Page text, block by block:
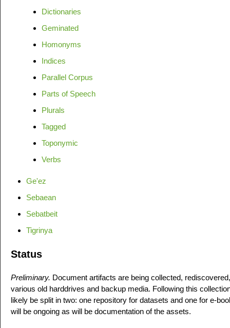
Dictionaries
Geminated
Homonyms
Indices
Parallel Corpus
Parts of Speech
Plurals
Tagged
Toponymic
Verbs
Ge'ez
Sebaean
Sebatbeit
Tigrinya
Status
Preliminary. Document artifacts are being collected,
various old harddrives and backup media. Following this
likely be split in two: one repository for datasets and one for e-
will be ongoing as will be documentation of the assets.